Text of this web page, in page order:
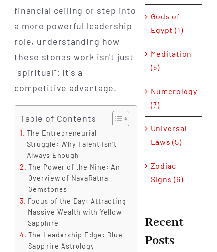
financial ceiling or step into
a more powerful leadership
role, understanding how
these stones work isn't just
"spiritual": it's a
competitive advantage.
Table of Contents
The Entrepreneurial
Struggle: Why Talent Isn't
Always Enough
The Power of the Nine: An
Overview of NavaRatna
Gemstones
Focus of the Day: Attracting
Massive Wealth with Yellow
Sapphire
The Leadership Edge: Blue
Sapphire Astrology
Gods of
Egypt (1)
Meditation
(5)
Numerology
(7)
Universal
Laws (5)
Zodiac
Signs (6)
Recent
Posts